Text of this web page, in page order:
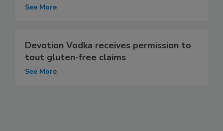
See More
Devotion Vodka receives permission to
tout gluten-free claims
See More